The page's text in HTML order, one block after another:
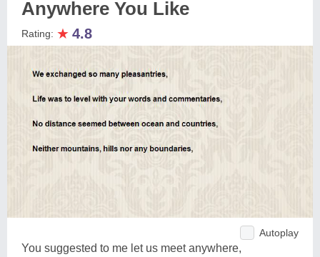
Anywhere You Like
Rating: ★ 4.8
Autoplay
You suggested to me let us meet anywhere,